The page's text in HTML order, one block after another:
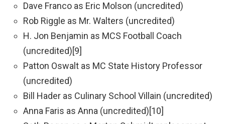
Dave Franco as Eric Molson (uncredited)
Rob Riggle as Mr. Walters (uncredited)
H. Jon Benjamin as MCS Football Coach
(uncredited)[9]
Patton Oswalt as MC State History Professor
(uncredited)
Bill Hader as Culinary School Villain (uncredited)
Anna Faris as Anna (uncredited)[10]